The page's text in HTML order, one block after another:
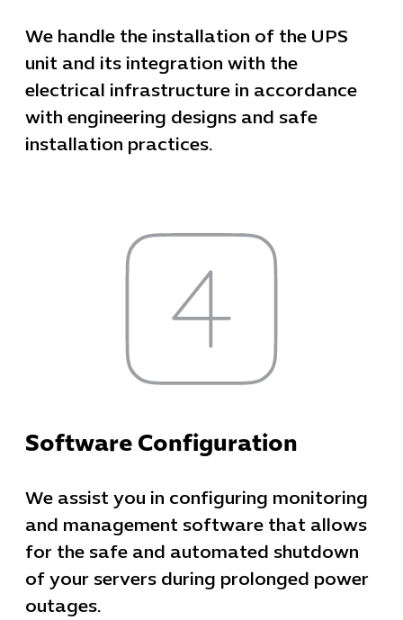
We handle the installation of the UPS
unit and its integration with the
electrical infrastructure in accordance
with engineering designs and safe
installation practices.
Software Configuration
We assist you in configuring monitoring
and management software that allows
for the safe and automated shutdown
of your servers during prolonged power
outages.